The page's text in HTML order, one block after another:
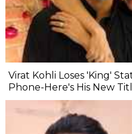
Virat Kohli Loses 'King'
Phone-Here's His New